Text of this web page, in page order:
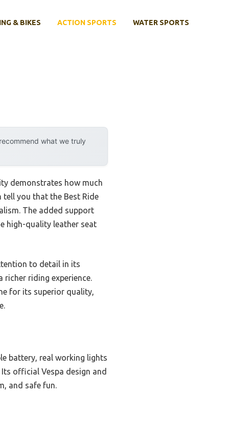
& BIKES ACTION SPORTS WATER SPORTS
what we truly
demonstrates how much
you that the Best Ride
The added support
high-quality leather seat
to detail in its
richer riding experience.
for its superior quality,
battery, real working lights
official Vespa design and
and safe fun.